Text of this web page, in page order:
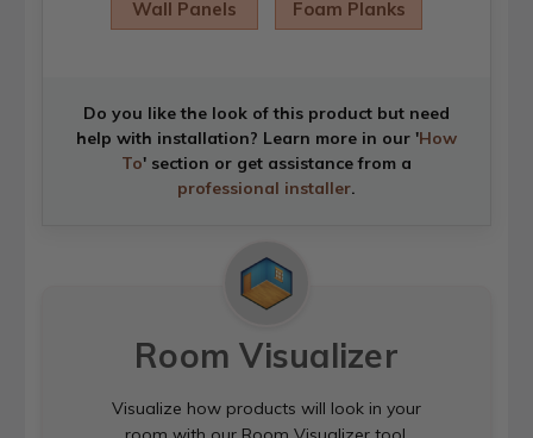
Wall Panels Foam Planks
Do you like the look of this product but need
help with installation? Learn more in our 'How
To' section or get assistance from a
professional installer.
Room Visualizer
Visualize how products will look in your